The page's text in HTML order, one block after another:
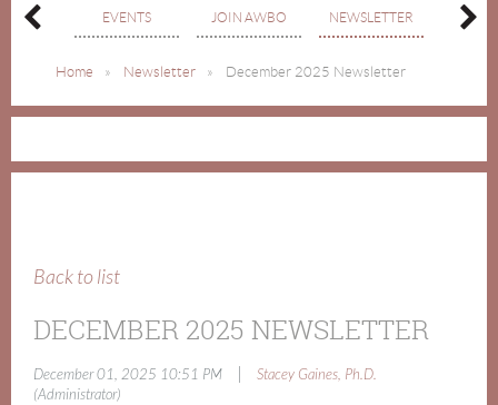
EVENTS JOIN AWBO NEWSLETTER
Home Newsletter December 2025 Newsletter
Back to list
DECEMBER 2025 NEWSLETTER
December 01, 2025 10:51 PM
Stacey Gaines, Ph.D.
(Administrator)